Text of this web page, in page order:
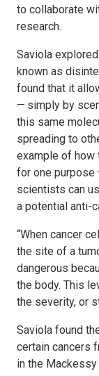
to collaborate
research.
Saviola
known as
found that it
— simply by
this same
spreading to
example of how
for one purpose
scientists can
a potential anti-
“When cancer
the site of a
dangerous
the body. This
the severity, or
Saviola found
certain cancers
in the